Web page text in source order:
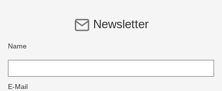
Newsletter
Name
E-Mail